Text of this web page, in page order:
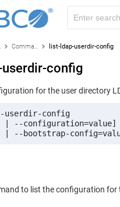
Command-line reference list-ldap-userdir-config
userdir-config
for the user directory
config
| --configuration=value]
| --bootstrap-
to list the configuration for